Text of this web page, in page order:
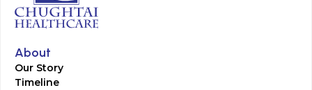
About
Our Story
Timeline